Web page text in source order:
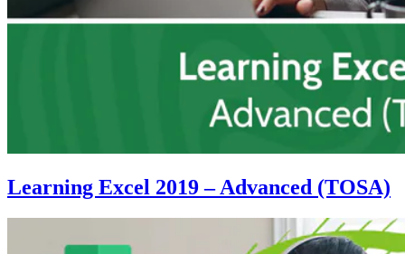
Learning Excel 2019 – Advanced (TOSA)